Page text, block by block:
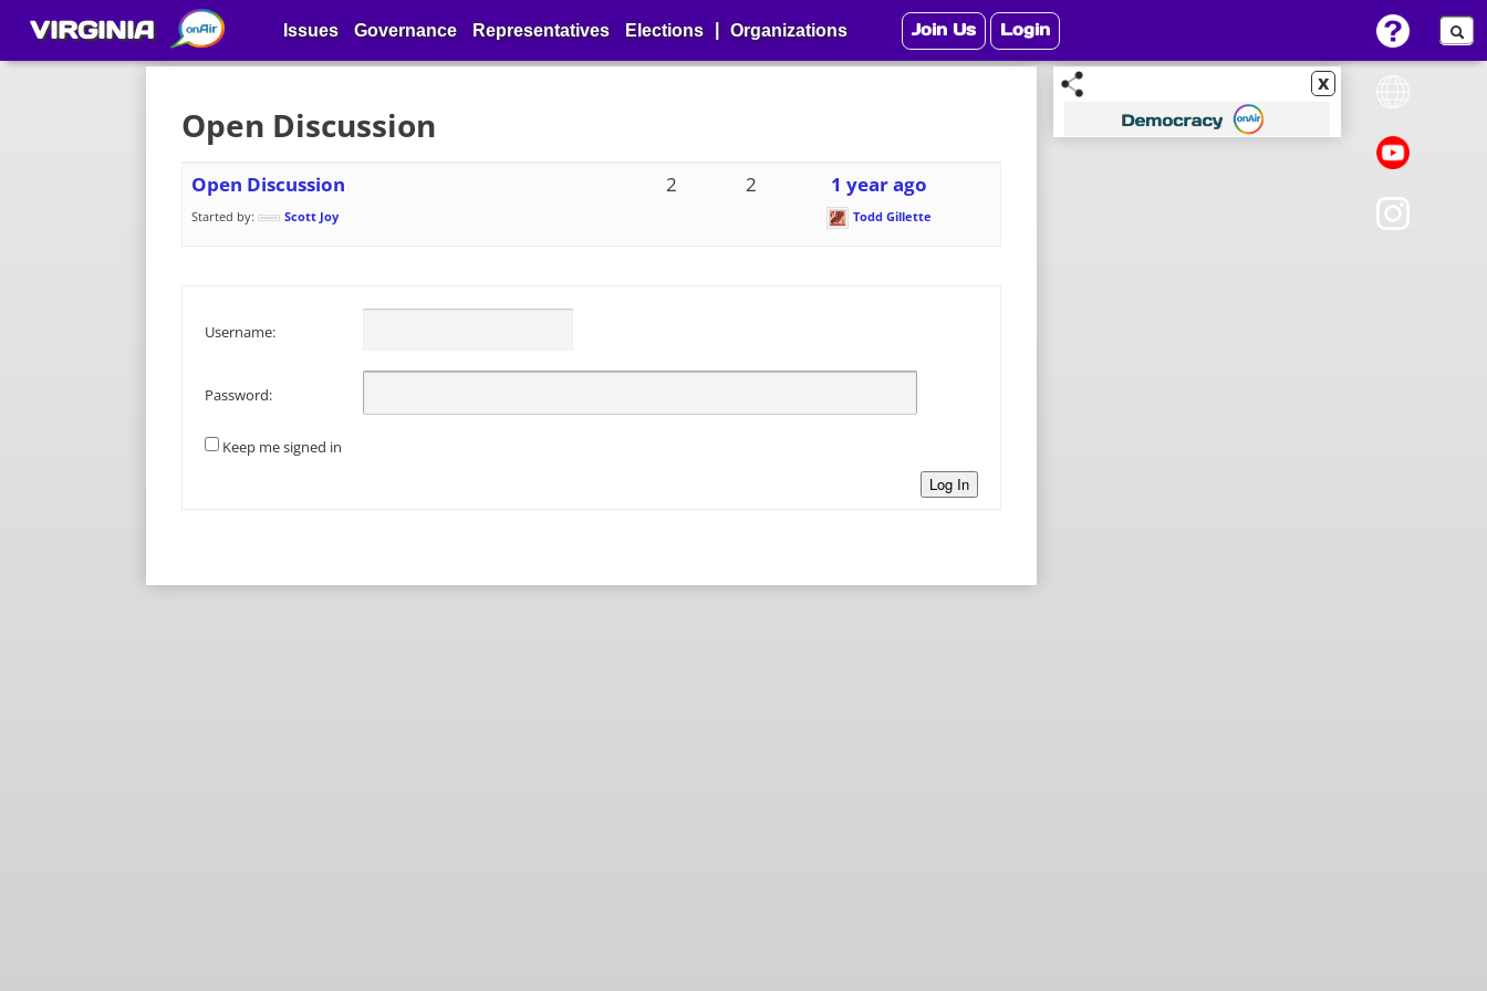
x
Open Discussion
Open Discussion
Started by: Scott Joy
2 2 1 year ago
Todd Gillette
Username:
Password:
Keep me signed in
Log In
VIRGINIA Issues Governance Representatives Elections Organizations Join Us Login